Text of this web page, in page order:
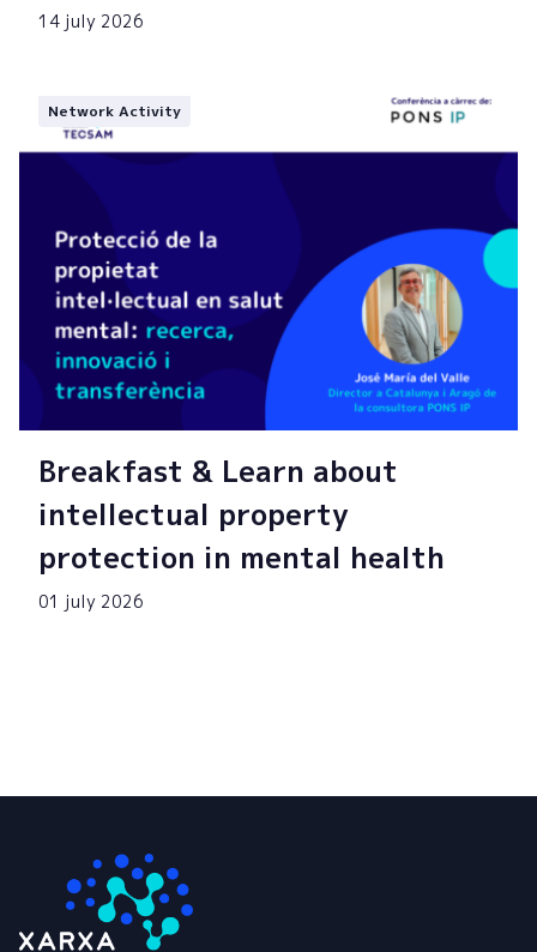
14 july 2026
Network Activity
Breakfast & Learn about
intellectual property
protection in mental health
01 july 2026